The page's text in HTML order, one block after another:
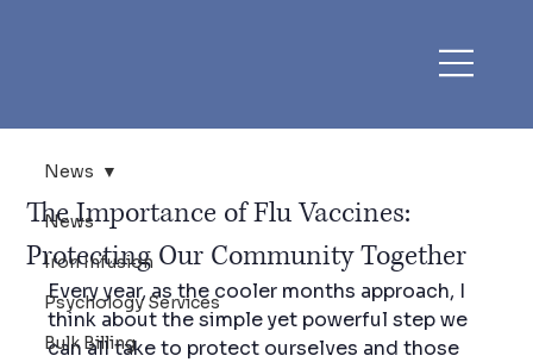
News
Iron Infusion
Psychology Services
Bulk Billing
News
The Importance of Flu Vaccines:
Protecting Our Community Together
Every year, as the cooler months approach, I
think about the simple yet powerful step we
can all take to protect ourselves and those